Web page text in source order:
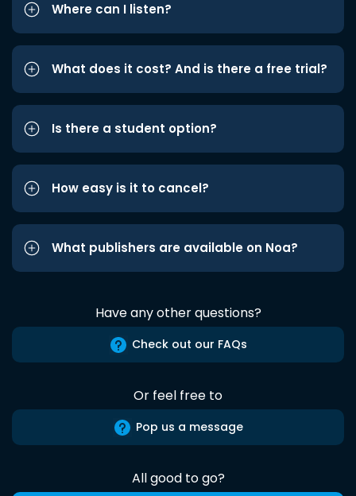
Where can I listen?
What does it cost? And is there a free trial?
Is there a student option?
How easy is it to cancel?
What publishers are available on Noa?
Have any other questions?
Check out our FAQs
Or feel free to
Pop us a message
All good to go?